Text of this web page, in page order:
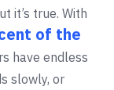
it’s true. With
of the
have endless
slowly, or